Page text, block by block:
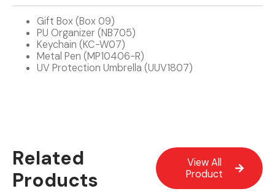
Gift Box (Box 09)
PU Organizer (NB705)
Keychain (KC-W07)
Metal Pen (MP10406-R)
UV Protection Umbrella (UUV1807)
Related
Products
View All
Product